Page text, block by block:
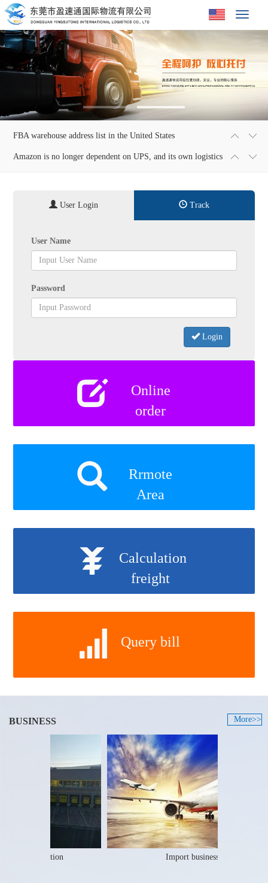
Toggle
FBA warehouse address list in the United States
Amazon is no longer dependent on UPS, and its own logistics
User Login Track
User Name
Password
Login
Online
order
Rrmote
Area
Calculation
freight
Query bill
BUSINESS More>>
leg transportation Import business